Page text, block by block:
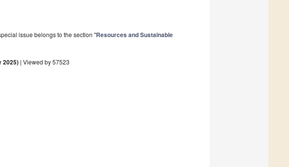
issue belongs to the section "Resources and Sustainable
2025) | Viewed by 57523